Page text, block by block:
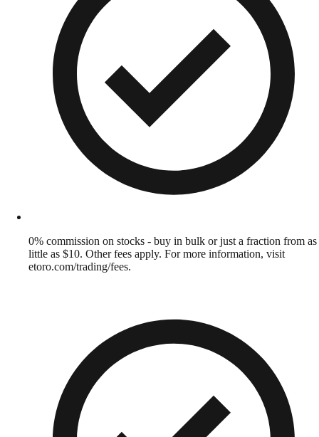
0% commission on stocks - buy in bulk or just a fraction from as
little as $10. Other fees apply. For more information, visit
etoro.com/trading/fees.